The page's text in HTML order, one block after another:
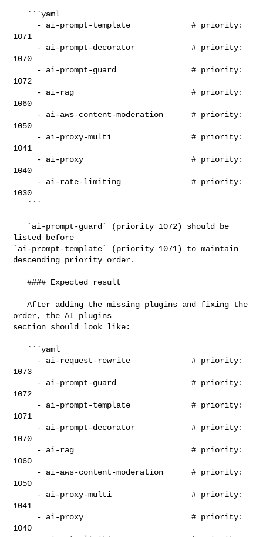
1071
1070
1072
1060
1050
1041
1040
1030
listed before
`ai-prompt-template` (priority 1071) to maintain
descending priority order.
   #### Expected result
   After adding the missing plugins and fixing the
order, the AI plugins
section should look like:
1073
1072
1071
1070
1060
1050
1041
1040